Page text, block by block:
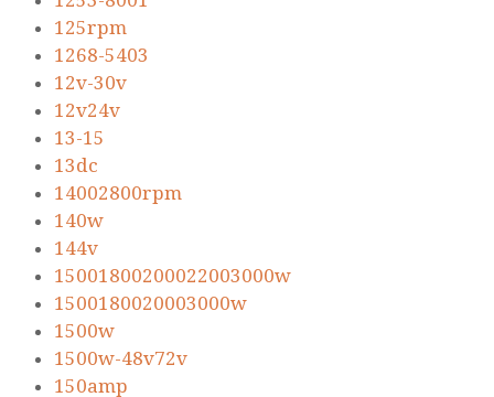
125rpm
1268-5403
12v-30v
12v24v
13-15
13dc
14002800rpm
140w
144v
15001800200022003000w
1500180020003000w
1500w
1500w-48v72v
150amp